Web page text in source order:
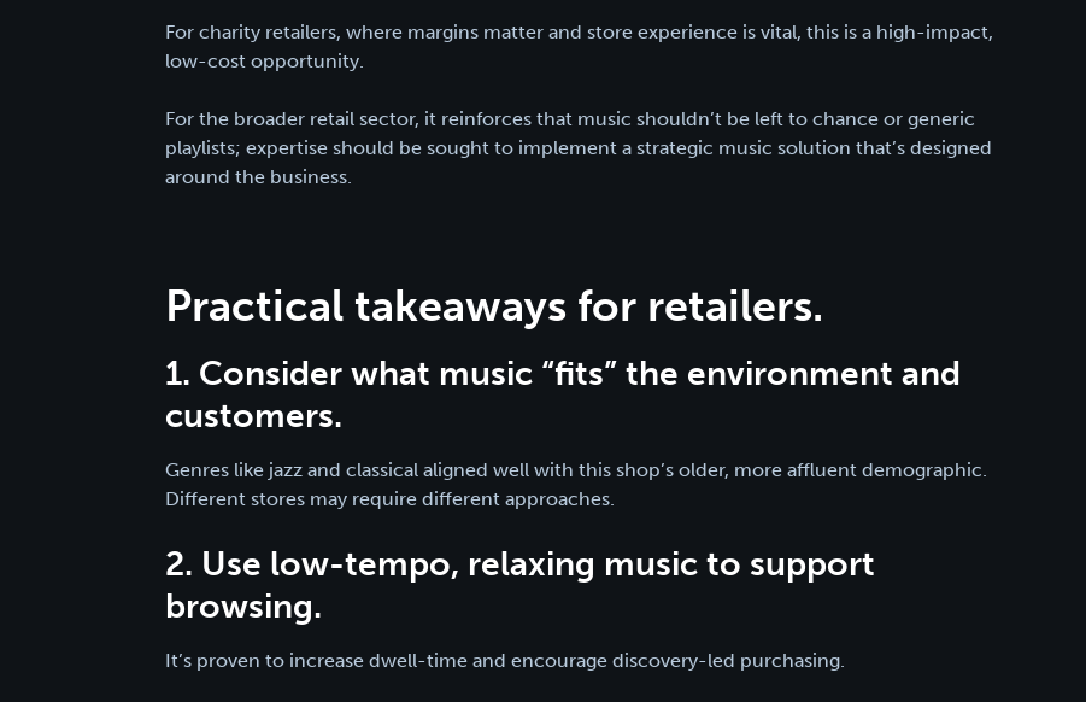
For charity retailers, where margins matter and store experience is vital, this is a high-impact,
low-cost opportunity.
For the broader retail sector, it reinforces that music shouldn’t be left to chance or generic
playlists; expertise should be sought to implement a strategic music solution that’s designed
around the business.
Practical takeaways for retailers.
1. Consider what music “fits” the environment and
customers.
Genres like jazz and classical aligned well with this shop’s older, more affluent demographic.
Different stores may require different approaches.
2. Use low-tempo, relaxing music to support
browsing.
It’s proven to increase dwell-time and encourage discovery-led purchasing.